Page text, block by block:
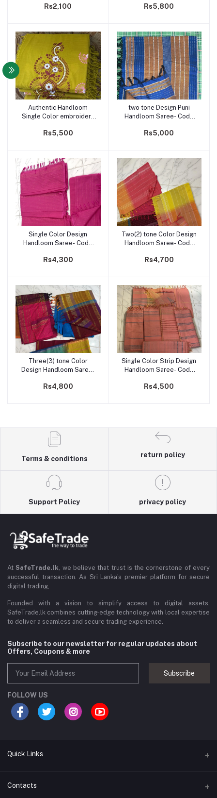
Rs2,100 Rs5,800
Add to cart
Authentic Handloom
Single Color embroidery
Rs5,500
Add to cart
two tone Design Puni
Handloom Saree- Code
Rs5,000
Add to cart
Single Color Design
Handloom Saree- Code
Rs4,300
Add to cart
Two(2) tone Color Design
Handloom Saree- Code
Rs4,700
Add to cart
Three(3) tone Color
Design Handloom Saree-
Rs4,800
Add to cart
Single Color Strip Design
Handloom Saree- Code
Rs4,500
Terms & conditions
return policy
Support Policy privacy policy
At SafeTrade.lk, we believe that trust is the cornerstone of every
successful transaction. As Sri Lanka’s premier platform for secure
digital trading,
Founded with a vision to simplify access to digital assets,
SafeTrade.lk combines cutting-edge technology with local expertise
to deliver a seamless and secure trading experience.
Subscribe to our newsletter for regular updates about
Offers, Coupons & more
Subscribe
FOLLOW US
Quick Links
Brands
Contacts